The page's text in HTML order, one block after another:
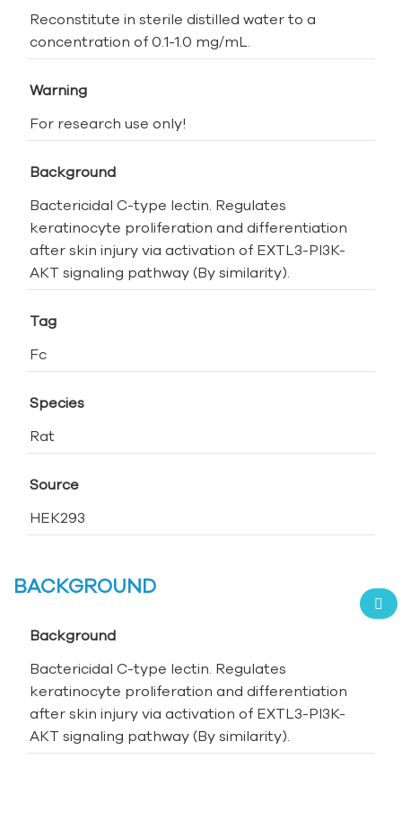
Reconstitute in sterile distilled water to a
concentration of 0.1-1.0 mg/mL.
Warning
For research use only!
Background
Bactericidal C-type lectin. Regulates
keratinocyte proliferation and differentiation
after skin injury via activation of EXTL3-PI3K-
AKT signaling pathway (By similarity).
Tag
Fc
Species
Rat
Source
HEK293
BACKGROUND
Background
Bactericidal C-type lectin. Regulates
keratinocyte proliferation and differentiation
after skin injury via activation of EXTL3-PI3K-
AKT signaling pathway (By similarity).